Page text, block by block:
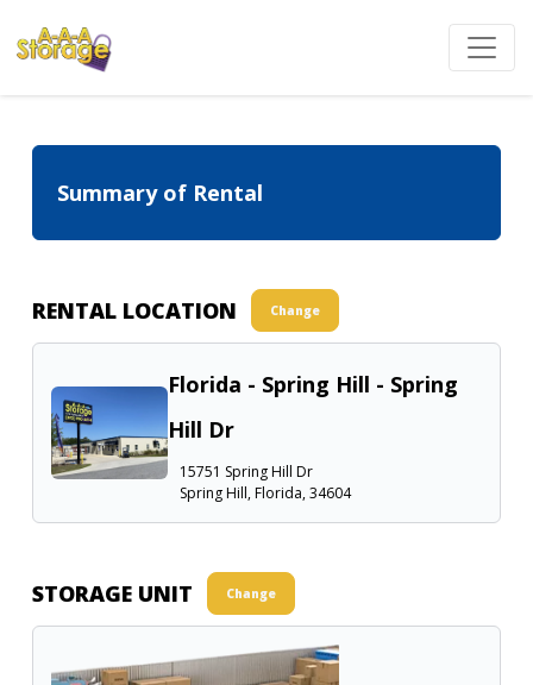
Summary of Rental
RENTAL LOCATION Change
Florida - Spring Hill - Spring
Hill Dr
15751 Spring Hill Dr
Spring Hill, Florida, 34604
STORAGE UNIT Change